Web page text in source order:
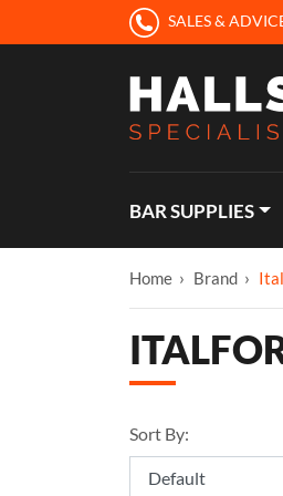
SALES &
BAR SUPPLIES
Home Brand
Sort By: